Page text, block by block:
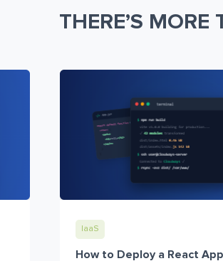
THERE’S MORE
IaaS
How to Deploy a React